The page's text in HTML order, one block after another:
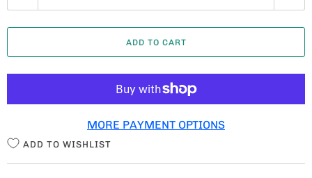
U
A
T
ADD TO CART
MORE PAYMENT OPTIONS
ADD TO WISHLIST